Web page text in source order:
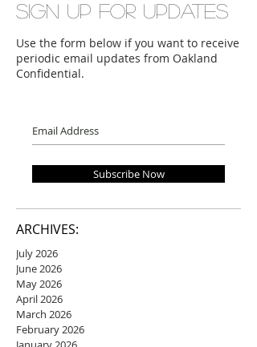
Sign up for updates
Use the form below if you want to receive
periodic email updates from Oakland
Confidential.
Subscribe Now
ARCHIVES:
July 2026
June 2026
May 2026
April 2026
March 2026
February 2026